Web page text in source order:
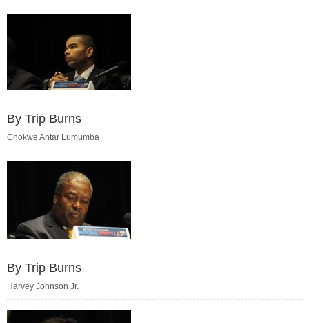
By Trip Burns
Chokwe Antar Lumumba
By Trip Burns
Harvey Johnson Jr.